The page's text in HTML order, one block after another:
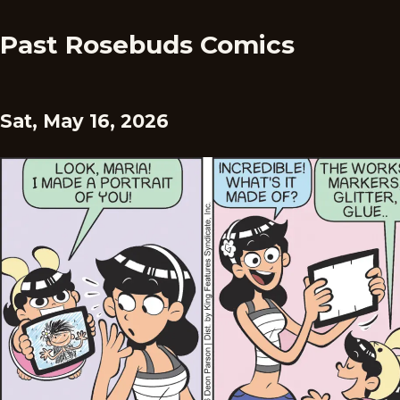
Past Rosebuds Comics
Sat, May 16, 2026